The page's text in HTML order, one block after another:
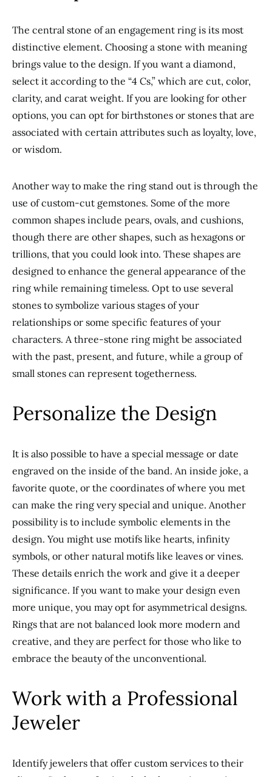
The central stone of an engagement ring is its most
distinctive element. Choosing a stone with meaning
brings value to the design. If you want a diamond,
select it according to the “4 Cs,” which are cut, color,
clarity, and carat weight. If you are looking for other
options, you can opt for birthstones or stones that are
associated with certain attributes such as loyalty, love,
or wisdom.
Another way to make the ring stand out is through the
use ofcustom-cut gemstones. Some of the more
common shapes include pears, ovals, and cushions,
though there are other shapes, such as hexagons or
trillions, that you could look into. These shapes are
designed to enhance the general appearance of the
ring while remaining timeless. Opt to use several
stones to symbolize various stages of your
relationships or some specific features of your
characters. A three-stone ring might be associated
with the past, present, and future, while a group of
small stones can represent togetherness.
Personalize the Design
It is also possible to have a special message or date
engraved on the inside of the band. An inside joke, a
favorite quote, or the coordinates of where you met
can make the ring very special and unique. Another
possibility is to include symbolic elements in the
design. You might use motifs like hearts, infinity
symbols, or other natural motifs like leaves or vines.
These details enrich the work and give it a deeper
significance. If you want to make your design even
more unique, you may opt for asymmetrical designs.
Rings that are not balanced look more modern and
creative, and they are perfect for those who like to
embrace the beauty of the unconventional.
Work with a Professional
Jeweler
Identify jewelers that offer custom services to their